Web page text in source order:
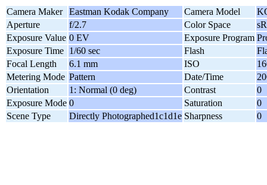
Camera Maker Eastman Kodak Company Camera Model
Aperture
f/2.7 Color Space
Exposure Value 0 EV Exposure Program
Exposure Time 1/60 sec Flash
Focal Length
6.1 mm ISO
Metering Mode Pattern Date/Time
Orientation
1: Normal (0 deg) Contrast
0
Exposure Mode 0 Saturation
0
Scene Type
Directly Photographed1c1d1e Sharpness 0